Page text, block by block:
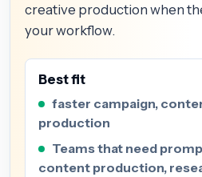
creative production when
your workflow.
Best fit
faster campaign,
production
Teams that need
content production,